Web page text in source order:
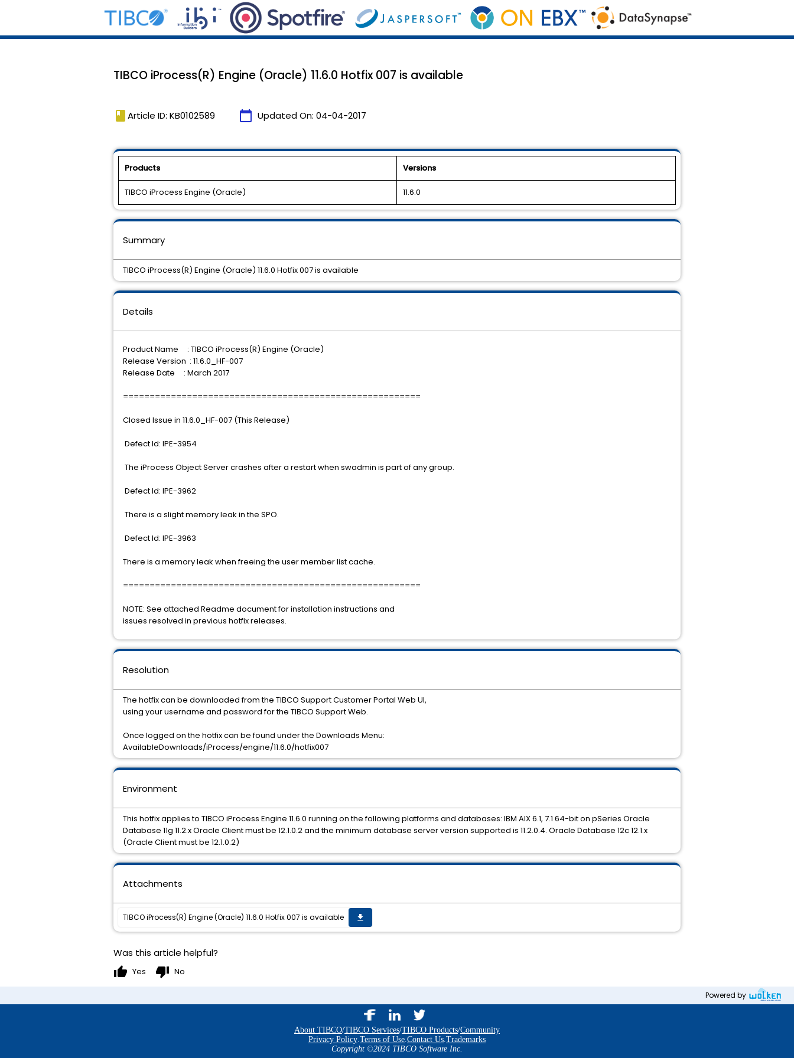
TIBCO iProcess(R) Engine (Oracle) 11.6.0 Hotfix 007 is available
book Article ID: KB0102589 calendar_today Updated On: 04-04-2017
Products Versions
TIBCO iProcess Engine (Oracle) 11.6.0
Details
Product Name : TIBCO iProcess(R) Engine (Oracle)
Release Version : 11.6.0_HF-007
Release Date : March 2017
========================================================
Closed Issue in 11.6.0_HF-007 (This Release)
Defect Id: IPE-3954
The iProcess Object Server crashes after a restart when swadmin is part of any group.
Defect Id: IPE-3962
There is a slight memory leak in the SPO.
Defect Id: IPE-3963
There is a memory leak when freeing the user member list cache.
========================================================
NOTE: See attached Readme document for installation instructions and
issues resolved in previous hotfix releases.
Environment
This hotfix applies to TIBCO iProcess Engine 11.6.0 running on the following platforms and databases: IBM AIX 6.1, 7.1 64-bit on pSeries Oracle
Database 11g 11.2.x Oracle Client must be 12.1.0.2 and the minimum database server version supported is 11.2.0.4. Oracle Database 12c 12.1.x
(Oracle Client must be 12.1.0.2)
Resolution
The hotfix can be downloaded from the TIBCO Support Customer Portal Web UI,
using your username and password for the TIBCO Support Web.
Once logged on the hotfix can be found under the Downloads Menu:
AvailableDownloads/iProcess/engine/11.6.0/hotfix007
Summary
TIBCO iProcess(R) Engine (Oracle) 11.6.0 Hotfix 007 is available
Attachments
TIBCO iProcess(R) Engine (Oracle) 11.6.0 Hotfix 007 is available get_app
Was this article helpful?
thumb_up Yes thumb_down No
Powered by